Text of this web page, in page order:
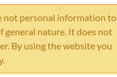
not personal information to
general nature. It does not
By using the website you